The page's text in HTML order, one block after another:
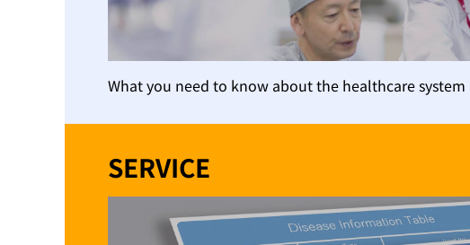
What you need to know about the healthcare
SERVICE